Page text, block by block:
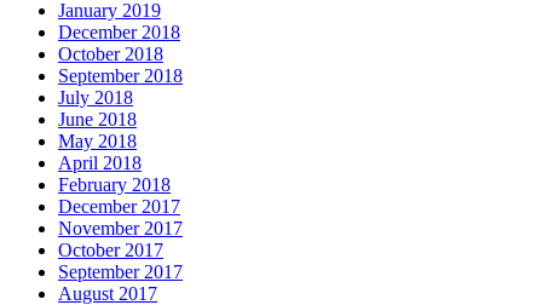
January 2019
December 2018
October 2018
September 2018
July 2018
June 2018
May 2018
April 2018
February 2018
December 2017
November 2017
October 2017
September 2017
August 2017